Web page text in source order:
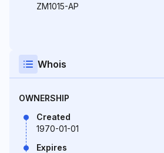
ZM1015-AP
Whois
OWNERSHIP
Created
1970-01-01
Expires